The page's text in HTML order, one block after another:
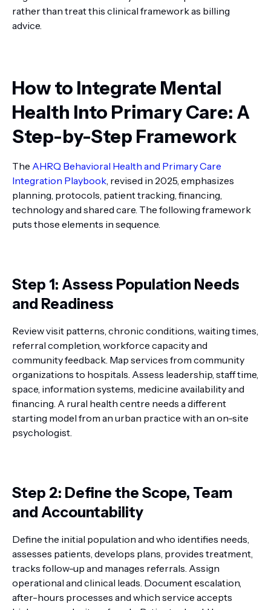
rather than treat this clinical framework as billing
advice.
How to Integrate Mental
Health Into Primary Care: A
Step-by-Step Framework
The AHRQ Behavioral Health and Primary Care
Integration Playbook, revised in 2025, emphasizes
planning, protocols, patient tracking, financing,
technology and shared care. The following framework
puts those elements in sequence.
Step 1: Assess Population Needs
and Readiness
Review visit patterns, chronic conditions, waiting times,
referral completion, workforce capacity and
community feedback. Map services from community
organizations to hospitals. Assess leadership, staff time,
space, information systems, medicine availability and
financing. A rural health centre needs a different
starting model from an urban practice with an on-site
psychologist.
Step 2: Define the Scope, Team
and Accountability
Define the initial population and who identifies needs,
assesses patients, develops plans, provides treatment,
tracks follow-up and manages referrals. Assign
operational and clinical leads. Document escalation,
after-hours processes and which service accepts